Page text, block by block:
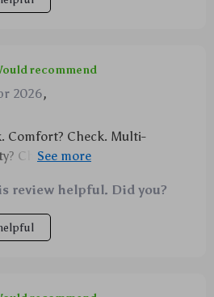
recommend
2026,
Comfort? Check. Multi-
Check. This headset ticks all
review helpful. Did you?